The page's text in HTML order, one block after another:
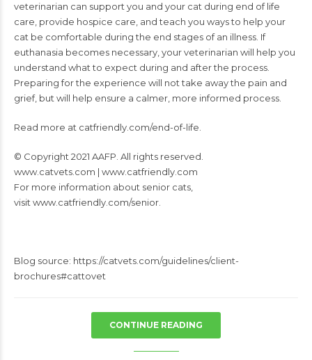
veterinarian can support you and your cat during end of life
care, provide hospice care, and teach you ways to help your
cat be comfortable during the end stages of an illness. If
euthanasia becomes necessary, your veterinarian will help you
understand whatto expect during and after the process.
Preparing for the experience will not take away the pain and
grief, but will help ensure a calmer, more informed process.
Read more at catfriendly.com/end-of-life.
© Copyright 2021 AAFP. All rights reserved.
www.catvets.com | www.catfriendly.com
For more information about senior cats,
visit www.catfriendly.com/senior.
Blog source: https://catvets.com/guidelines/client-
brochures#cattovet
CONTINUE READING